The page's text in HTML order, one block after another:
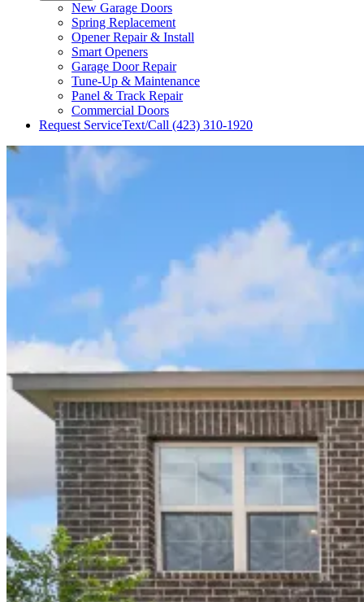
New Garage Doors
Spring Replacement
Opener Repair & Install
Smart Openers
Garage Door Repair
Tune-Up & Maintenance
Panel & Track Repair
Commercial Doors
Request ServiceText/Call (423) 310-1920